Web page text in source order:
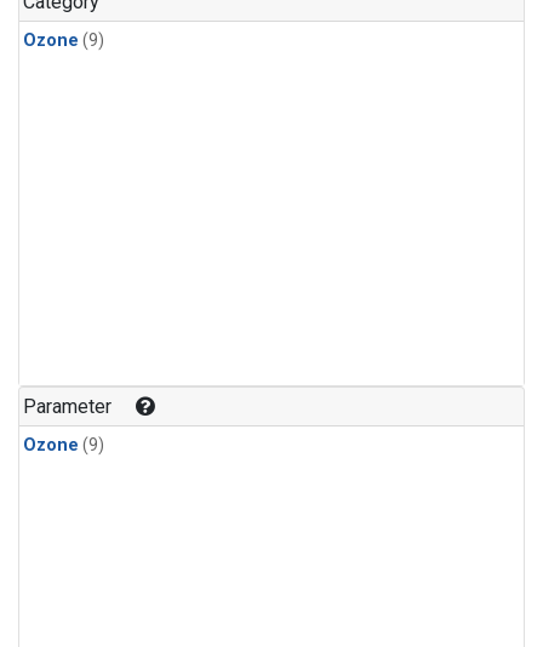
Ozone (9)
Parameter
Ozone (9)